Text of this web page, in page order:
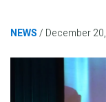
NEWS December